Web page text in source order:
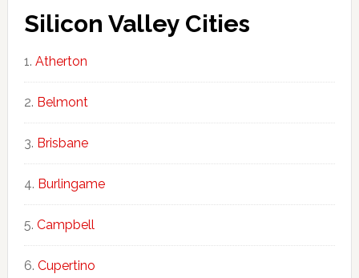
Silicon Valley Cities
Atherton
Belmont
Brisbane
Burlingame
Campbell
Cupertino